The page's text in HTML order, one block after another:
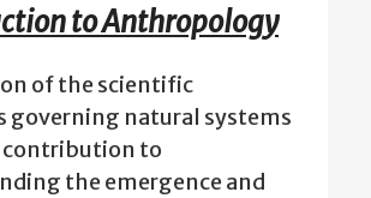
to Anthropology
of the scientific
governing natural systems
contribution to
the emergence and